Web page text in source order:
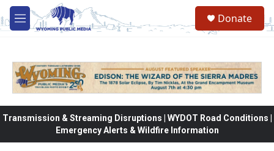
Skip to main content
M
e
Donate
Transmission & Streaming Disruptions | WYDOT Road Conditions |
Emergency Alerts & Wildfire Information